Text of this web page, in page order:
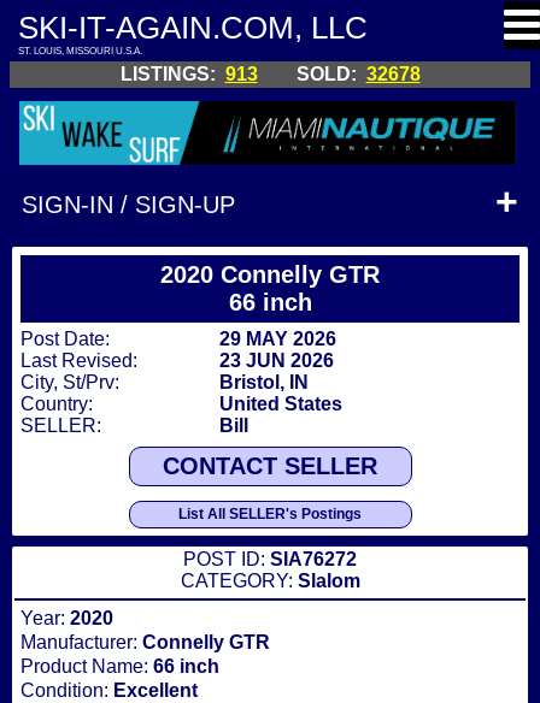
SKI-IT-AGAIN.COM, LLC
ST. LOUIS, MISSOURI U.S.A.
LISTINGS: 913 SOLD: 32678
SIGN-IN / SIGN-UP
2020 Connelly GTR
66 inch
Post Date:
Last Revised:
City, St/Prv:
Country:
SELLER:
29 MAY 2026
23 JUN 2026
Bristol, IN
United States
Bill
CONTACT SELLER
List All SELLER's Postings
POST ID: SIA76272
CATEGORY: Slalom
Year: 2020
Manufacturer: Connelly GTR
Product Name: 66 inch
Condition: Excellent